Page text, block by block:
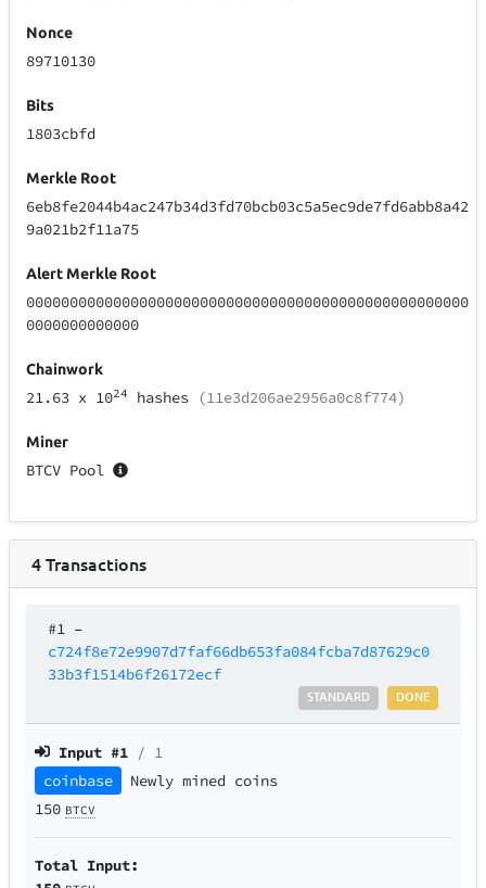
Nonce
89710130
Bits
1803cbfd
Merkle Root
6eb8fe2044b4ac247b34d3fd70bcb03c5a5ec9de7fd6abb8a42
9a021b2f11a75
Alert Merkle Root
000000000000000000000000000000000000000000000000000
0000000000000
Chainwork
21.63 x 1024 hashes (11e3d206ae2956a0c8f774)
Miner
BTCV Pool
4Transactions
#1 –
c724f8e72e9907d7faf66db653fa084fcba7d87629c0
33b3f1514b6f26172ecf
DONE
STANDARD
Input #1 / 1
coinbase
Newly mined coins
150 BTCV
Total Input: